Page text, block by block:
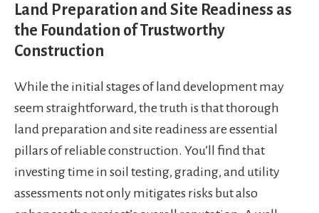
Land Preparation and Site Readiness as
the Foundation of Trustworthy
Construction
While the initial stages of land development may
seem straightforward, the truth is that thorough
land preparation and site readiness are essential
pillars of reliable construction. You’ll find that
investing time in soil testing, grading, and utility
assessments not only mitigates risks but also